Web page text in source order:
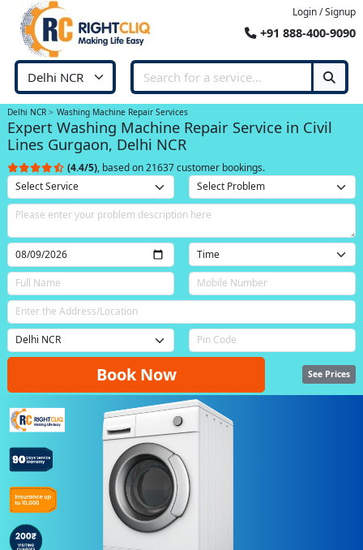
Login / Signup
+91 888-400-9090
Delhi NCR Washing Machine Repair Services
Expert Washing Machine Repair Service in Civil
Lines Gurgaon, Delhi NCR
(4.4/5), based on 21637 customer bookings.
Book Now See Prices